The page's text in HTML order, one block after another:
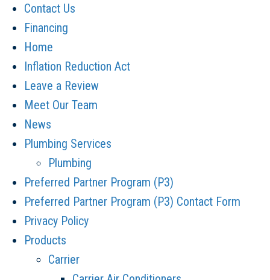
Contact Us
Financing
Home
Inflation Reduction Act
Leave a Review
Meet Our Team
News
Plumbing Services
Plumbing
Preferred Partner Program (P3)
Preferred Partner Program (P3) Contact Form
Privacy Policy
Products
Carrier